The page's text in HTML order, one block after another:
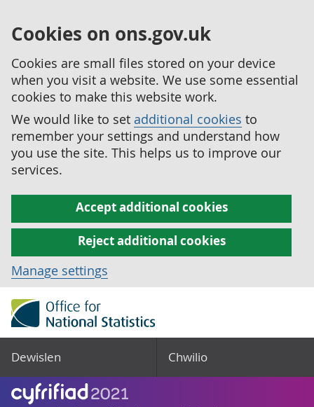
Cookies on ons.gov.uk
Cookies are small files stored on your device
when you visit a website. We use some essential
cookies to make this website work.
We would like to set additional cookies to
remember your settings and understand how
you use the site. This helps us to improve our
services.
Accept additional cookies
Reject additional cookies
Manage settings
Dewislen Chwilio